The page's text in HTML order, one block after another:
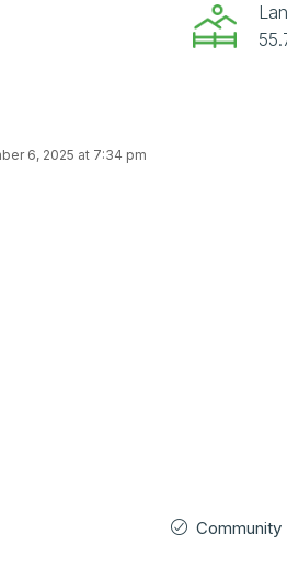
6, 2025 at 7:34 pm
Community